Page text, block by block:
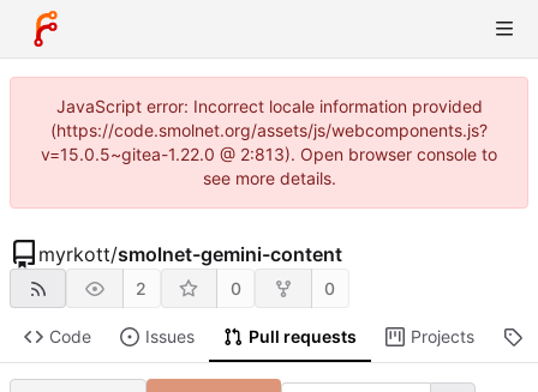
JavaScript error: Incorrect locale information provided
(https://code.smolnet.org/assets/js/webcomponents.js?
v=15.0.5~gitea-1.22.0 @ 2:813). Open browser console to
see more details.
myrkott/smolnet-gemini-content
2 0 0
Code Issues Pull requests Projects